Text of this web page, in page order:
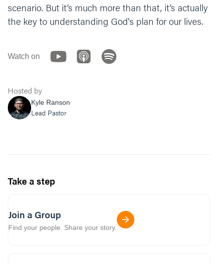
scenario. But it’s much more than that, it’s actually
the key to understanding God's plan for our lives.
Watch on
Hosted by
Kyle Ranson
Lead Pastor
Take a step
Join a Group
Find your people. Share your story.